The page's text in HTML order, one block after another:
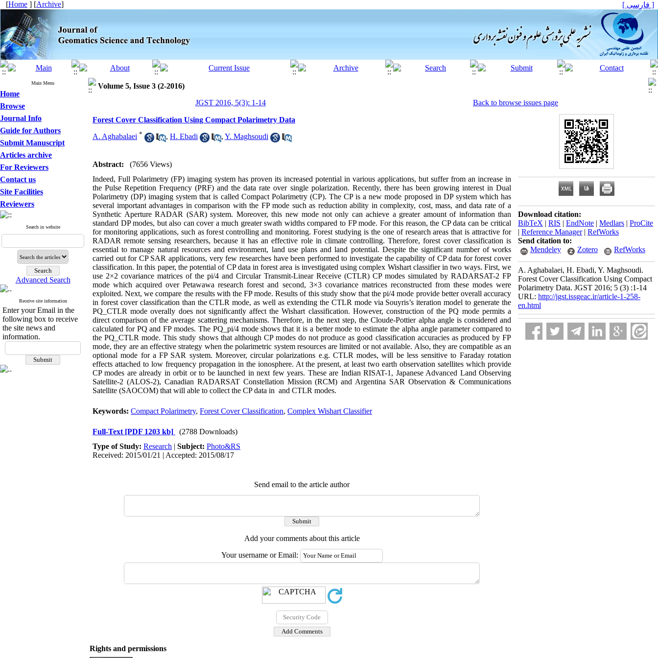
[Home ] [Archive] [ فارسی ]
Main Menu
Home
Browse
Journal Info
Guide for Authors
Submit Manuscript
Articles archive
For Reviewers
Contact us
Site Facilities
Reviewers
Search in website
Advanced Search
Receive site information
Enter your Email in the
following box to receive
the site news and
information.
Volume 5, Issue 3 (2-2016)
JGST 2016, 5(3): 1-14
Back to browse issues page
Forest Cover Classification Using Compact Polarimetry Data
A. Aghabalaei * , H. Ebadi , Y. Maghsoudi
Abstract:
(7656 Views)
Indeed, Full Polarimetry (FP) imaging system has proven its increased potential in various applications, but suffer from an increase in
the Pulse Repetition Frequency (PRF) and the data rate over single polarization. Recently, there has been growing interest in Dual
Polarimetry (DP) imaging system that is called Compact Polarimetry (CP). The CP is a new mode proposed in DP system which has
several important advantages in comparison with the FP mode such as reduction ability in complexity, cost, mass, and data rate of a
Synthetic Aperture RADAR (SAR) system. Moreover, this new mode not only can achieve a greater amount of information than
standard DP modes, but also can cover a much greater swath widths compared to FP mode. For this reason, the CP data can be critical
for monitoring applications, such as forest controlling and monitoring. Forest studying is the one of research areas that is attractive for
RADAR remote sensing researchers, because it has an effective role in climate controlling. Therefore, forest cover classification is
essential to manage natural resources and environment, land use plans and land potential. Despite the significant number of works
carried out for CP SAR applications, very few researches have been performed to investigate the capability of CP data for forest cover
classification. In this paper, the potential of CP data in forest area is investigated using complex Wishart classifier in two ways. First, we
use 2×2 covariance matrices of the pi/4 and Circular Transmit-Linear Receive (CTLR) CP modes simulated by RADARSAT-2 FP
mode which acquired over Petawawa research forest and second, 3×3 covariance matrices reconstructed from these modes were
exploited. Next, we compare the results with the FP mode. Results of this study show that the pi/4 mode provide better overall accuracy
in forest cover classification than the CTLR mode, as well as extending the CTLR mode via Souyris’s iteration model to generate the
PQ_CTLR mode overally does not significantly affect the Wishart classification. However, construction of the PQ mode permits a
direct comparison of the average scattering mechanisms. Therefore, in the next step, the Cloude-Pottier alpha angle is considered and
calculated for PQ and FP modes. The PQ_pi/4 mode shows that it is a better mode to estimate the alpha angle parameter compared to
the PQ_CTLR mode. This study shows that although CP modes do not produce as good classification accuracies as produced by FP
mode, they are an effective strategy when the polarimetric system resources are limited or not available. Also, they are compatible as an
optional mode for a FP SAR system. Moreover, circular polarizations e.g. CTLR modes, will be less sensitive to Faraday rotation
effects attached to low frequency propagation in the ionosphere. At the present, at least two earth observation satellites which provide
CP modes are already in orbit or to be launched in next few years. These are Indian RISAT-1, Japanese Advanced Land Observing
Satellite-2 (ALOS-2), Canadian RADARSAT Constellation Mission (RCM) and Argentina SAR Observation & Communications
Satellite (SAOCOM) that will able to collect the CP data in and CTLR modes.
Keywords: Compact Polarimetry, Forest Cover Classification, Complex Wishart Classifier
Full-Text [PDF 1203 kb]
(2788 Downloads)
Type of Study: Research | Subject: Photo&RS
Received: 2015/01/21 | Accepted: 2015/08/17
Send email to the article author
Add your comments about this article
Your username or Email:
Download citation:
BibTeX | RIS | EndNote | Medlars | ProCite
| Reference Manager| RefWorks
Send citation to:
Mendeley
Zotero RefWorks
A. Aghabalaei, H. Ebadi, Y. Maghsoudi.
Forest Cover Classification Using Compact
Polarimetry Data. JGST 2016; 5 (3) :1-14
URL: http://jgst.issgeac.ir/article-1-258-
en.html
Rights and permissions